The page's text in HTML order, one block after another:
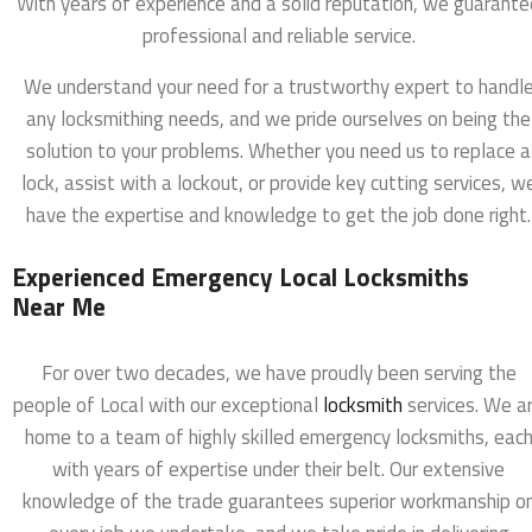
professional and reliable service.
We understand your need for a trustworthy expert to
any locksmithing needs, and we pride ourselves on being the
solution to your problems. Whether you need us to replace a
lock, assist with a lockout, or provide key cutting services,
have the expertise and knowledge to get the job done right.
Experienced Emergency Local Locksmiths
Near Me
For over two decades, we have proudly been serving the
people of Local with our exceptional locksmithservices. We
home to a team of highly skilled emergency locksmiths, each
with years of expertise under their belt. Our extensive
knowledge of the trade guarantees superior workmanship